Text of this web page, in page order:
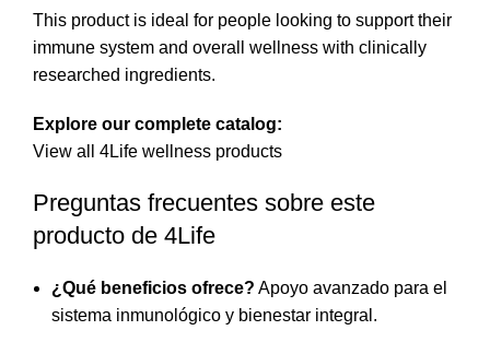
This product is ideal for people looking to support their
immune system and overall wellness with clinically
researched ingredients.
Explore our complete catalog:
View all 4Life wellness products
Preguntas frecuentes sobre este
producto de 4Life
¿Qué beneficios ofrece? Apoyo avanzado para el
sistema inmunológico y bienestar integral.